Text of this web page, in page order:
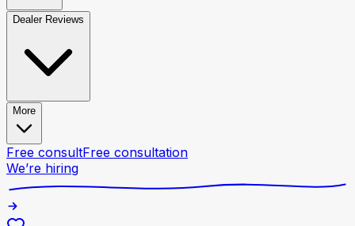
Dealer Reviews
More
Free consultFree consultation
We’re hiring